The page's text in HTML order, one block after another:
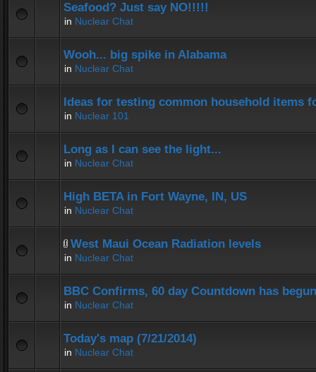
Seafood? Just say NO!!!!!
in Nuclear Chat
Wooh... big spike in Alabama
in Nuclear Chat
Ideas for testing common household items
in Nuclear 101
Long as I can see the light...
in Nuclear Chat
High BETA in Fort Wayne, IN, US
in Nuclear Chat
West Maui Ocean Radiation levels
in Nuclear Chat
BBC Confirms, 60 day Countdown has
in Nuclear Chat
Today's map (7/21/2014)
in Nuclear Chat